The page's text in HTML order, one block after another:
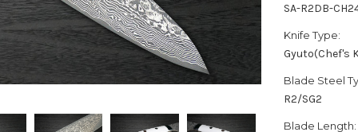
SA-R2DB-
Knife Type:
Gyuto(Chef's
Blade Steel
R2/SG2
Blade Length: